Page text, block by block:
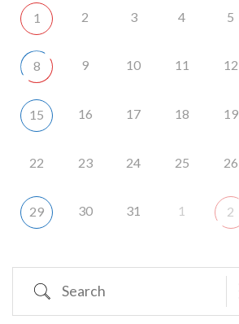
1 2 3 4 5
8 9 10 11 12
15 16 17 18 19
22 23 24 25 26
29 30 31 1 2
Search